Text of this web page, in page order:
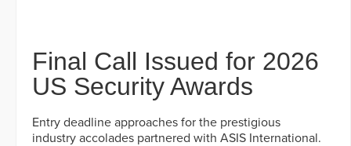
Final Call Issued for 2026
US Security Awards
Entry deadline approaches for the prestigious
industry accolades partnered with ASIS International.